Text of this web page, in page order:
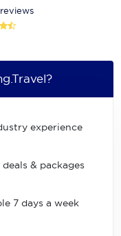
experience
& packages
7 days a week